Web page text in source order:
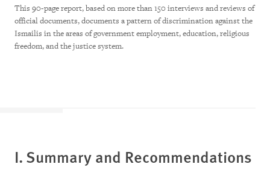
This 90-page report, based on more than 150 interviews and reviews of
official documents, documents a pattern of discrimination against the
Ismailis in the areas of government employment, education, religious
freedom, and the justice system.
I. Summary and Recommendations